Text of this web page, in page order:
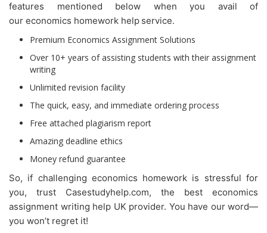
features mentioned below when you avail of
our economics homework help service.
Premium Economics Assignment Solutions
Over 10+ years of assisting students with their assignment
writing
Unlimited revision facility
The quick, easy, and immediate ordering process
Free attached plagiarism report
Amazing deadline ethics
Money refund guarantee
So, if challenging economics homework is stressful for
you, trust Casestudyhelp.com, the best economics
assignment writing help UK provider. You have our word—
you won’t regret it!